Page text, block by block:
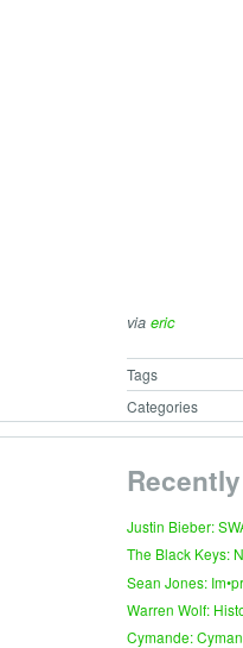
via eric
Tags
Categories
Justin Bieber:
The Black Keys:
Sean Jones:
Warren Wolf:
Cymande: